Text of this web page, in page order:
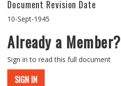
Document Revision Date
10-Sept-1945
Already a Member?
Sign in to read this full document
SIGN IN